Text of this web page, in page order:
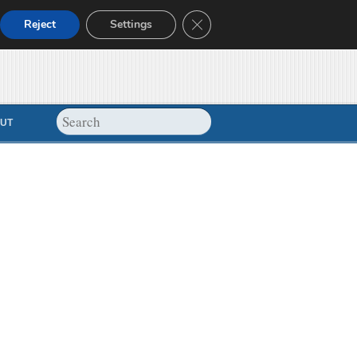
Reject Settings Close GDPR Cookie Banner